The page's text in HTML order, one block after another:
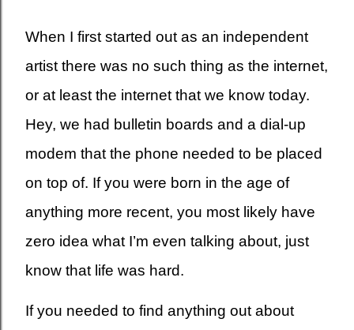
When I first started out as an independent
artist there was no such thing as the internet,
or at least the internet that we know today.
Hey, we had bulletin boards and a dial-up
modem that the phone needed to be placed
on top of. If you were born in the age of
anything more recent, you most likely have
zero idea what I’m even talking about, just
know that life was hard.
If you needed to find anything out about